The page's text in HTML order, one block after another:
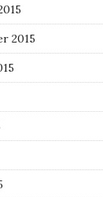
2015